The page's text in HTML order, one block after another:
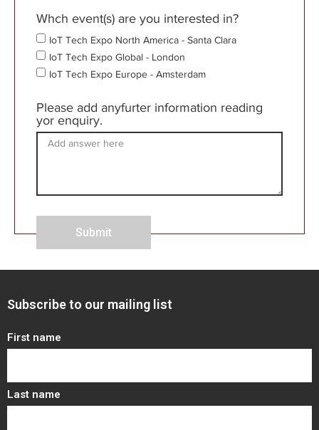
Whch event(s) are you interested in?
IoT Tech Expo North America - Santa Clara
IoT Tech Expo Global - London
IoT Tech Expo Europe - Amsterdam
Please add anyfurter information reading
yor enquiry.
Submit
Subscribe to our mailing list
First name
Last name